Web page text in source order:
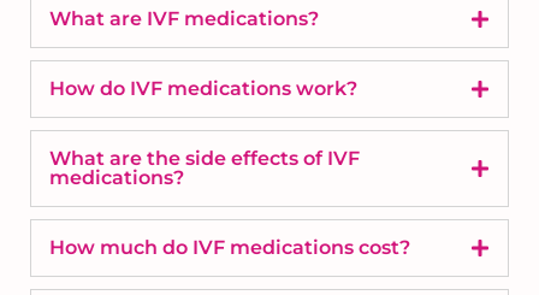
What are IVF medications?
How do IVF medications work?
What are the side effects of IVF
medications?
How much do IVF medications cost?